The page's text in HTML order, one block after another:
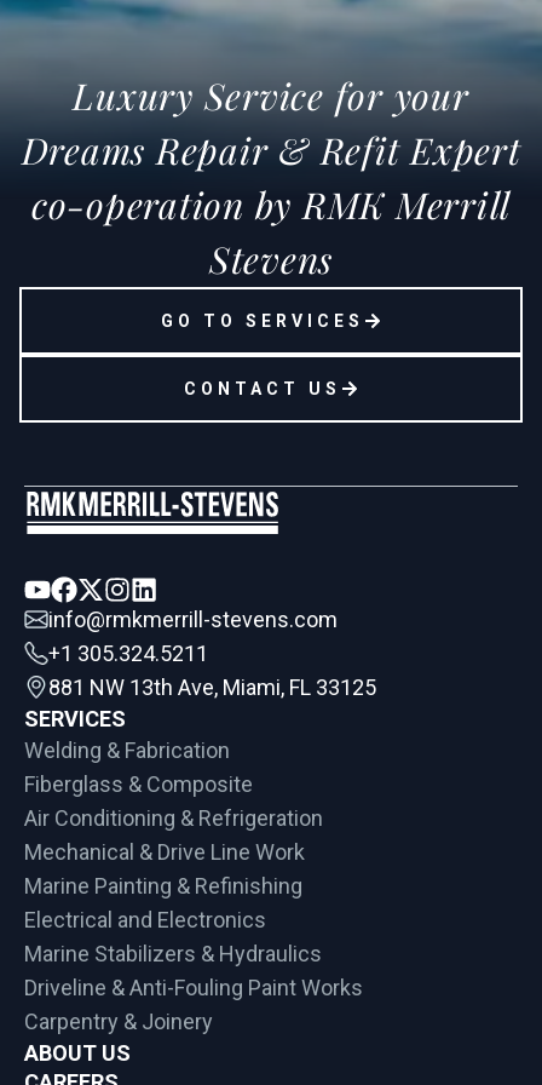
Luxury Service for your
Dreams Repair & Refit Expert
co-operation by RMK Merrill
Stevens
GO TO SERVICES
CONTACT US
info@rmkmerrill-stevens.com
+1 305.324.5211
881 NW 13th Ave, Miami, FL 33125
SERVICES
Welding & Fabrication
Fiberglass & Composite
Air Conditioning & Refrigeration
Mechanical & Drive Line Work
Marine Painting & Refinishing
Electrical and Electronics
Marine Stabilizers & Hydraulics
Driveline & Anti-Fouling Paint Works
Carpentry & Joinery
ABOUT US